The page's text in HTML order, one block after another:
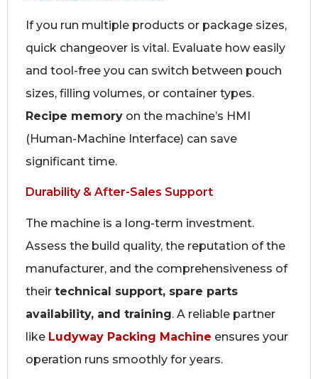
If you run multiple products or package sizes,
quick changeover is vital. Evaluate how easily
and tool-free you can switch between pouch
sizes, filling volumes, or container types.
Recipe memory on the machine’s HMI
(Human-Machine Interface) can save
significant time.
Durability & After-Sales Support
The machine is a long-term investment.
Assess the build quality, the reputation of the
manufacturer, and the comprehensiveness of
their technical support, spare parts
availability, and training. A reliable partner
like Ludyway Packing Machine ensures your
operation runs smoothly for years.